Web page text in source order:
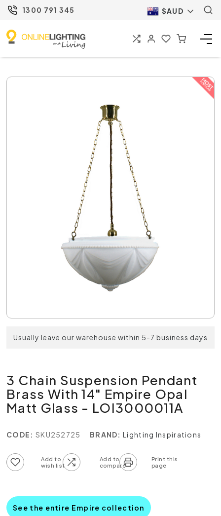
1300 791 345 $AUD
Usually leave our warehouse within 5-7 business days
3 Chain Suspension Pendant
Brass With 14" Empire Opal
Matt Glass - LOI3000011A
CODE: SKU252725 BRAND: Lighting Inspirations
See the entire Empire collection